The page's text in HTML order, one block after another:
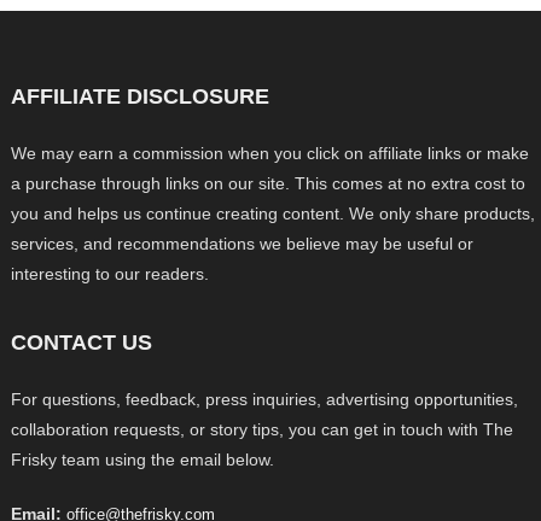
AFFILIATE DISCLOSURE
We may earn a commission when you click on affiliate links or make
a purchase through links on our site. This comes at no extra cost to
you and helps us continue creating content. We only share products,
services, and recommendations we believe may be useful or
interesting to our readers.
CONTACT US
For questions, feedback, press inquiries, advertising opportunities,
collaboration requests, or story tips, you can get in touch with The
Frisky team using the email below.
Email: office@thefrisky.com